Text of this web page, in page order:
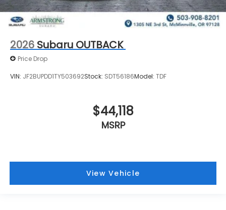
2026 Subaru OUTBACK
Price Drop
VIN: JF2BUPDD1TY503692Stock: SDT56186Model: TDF
$44,118
MSRP
View Vehicle